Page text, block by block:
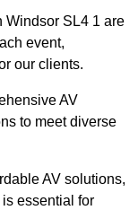
Windsor SL4 1 are
event,
our clients.
AV
to meet diverse
AV solutions,
essential for